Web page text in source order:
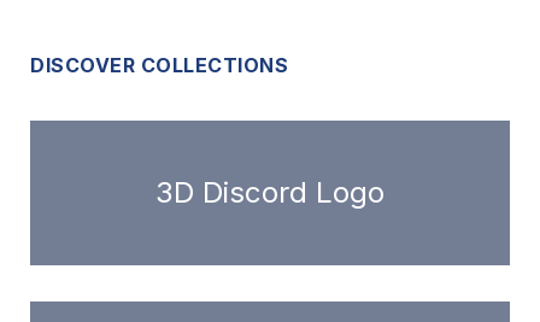
DISCOVER COLLECTIONS
3D Discord Logo